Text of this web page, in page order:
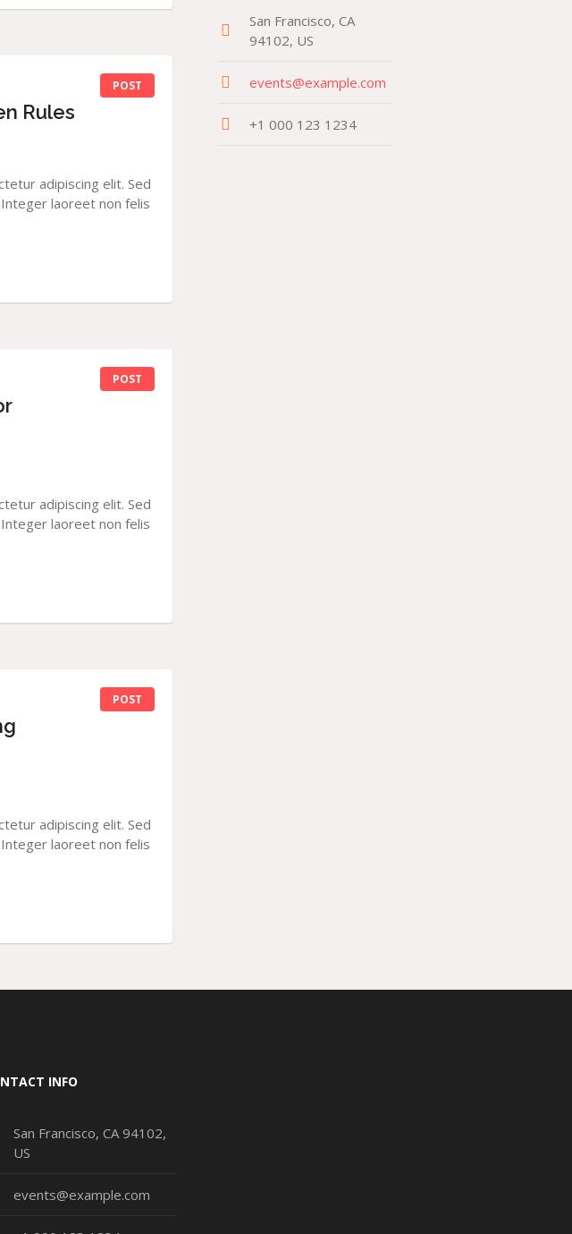
POST
Rules
adipiscing elit. Sed
laoreet non felis
POST
adipiscing elit. Sed
laoreet non felis
POST
adipiscing elit. Sed
laoreet non felis
San Francisco, CA
94102, US
events@example.com
+1 000 123 1234
INFO
San Francisco, CA 94102,
US
events@example.com